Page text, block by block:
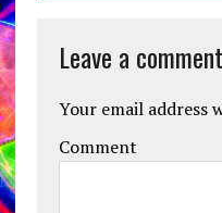
Leave a comment
Your email address
Comment